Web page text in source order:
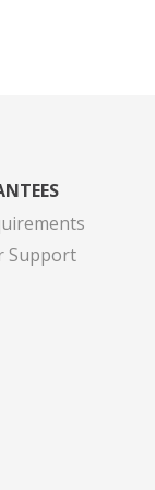
Support